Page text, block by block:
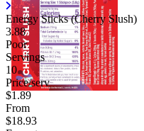
Energy Sticks (Cherry Slush)
3.88
Poor
Servings
10
Price/serv
$1.89
From
$18.93